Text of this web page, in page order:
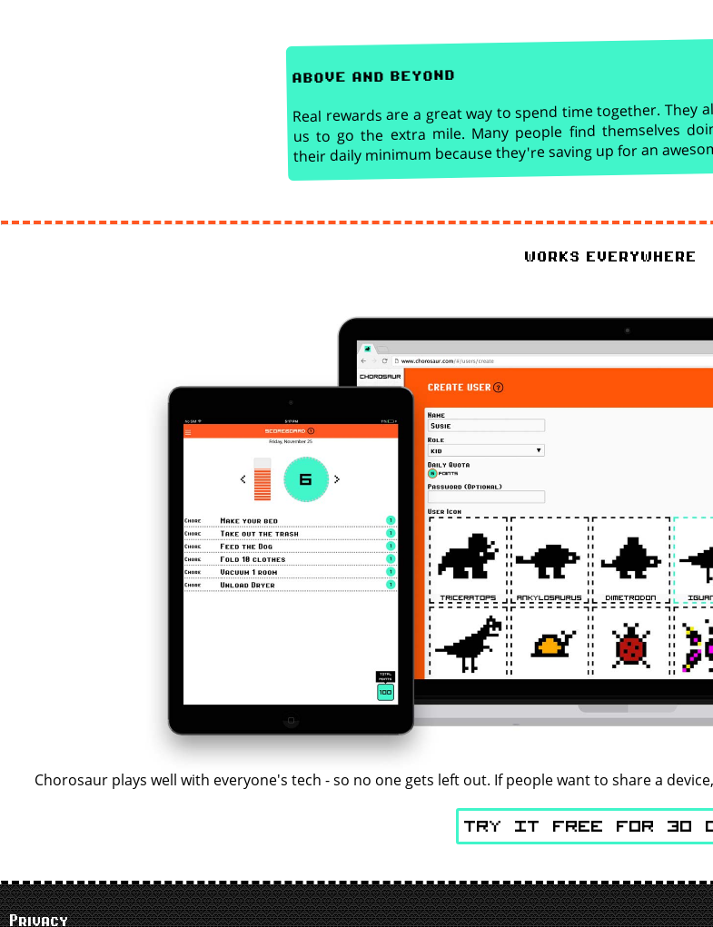
above and beyond
Real rewards are a great way to spend time together. They
us to go the extra mile. Many people find themselves
their daily minimum because they're saving up for an
works everywhere
Chorosaur plays well with everyone's tech - so no one gets left out. If people want to share a
Try It Free for 30
Privacy